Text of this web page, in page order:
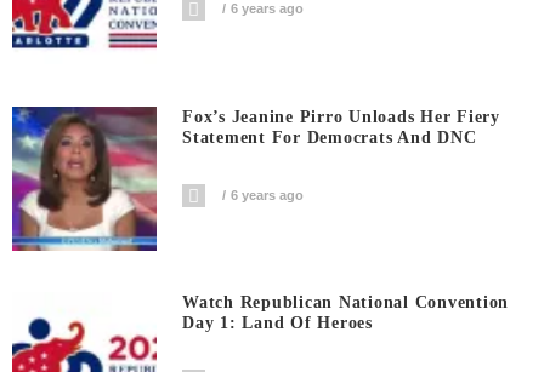
6 years ago
Fox’s Jeanine Pirro Unloads Her Fiery
Statement For Democrats And DNC
6 years ago
Watch Republican National Convention
Day 1: Land Of Heroes